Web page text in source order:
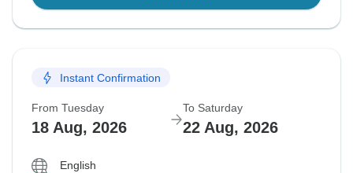
Instant Confirmation
From Tuesday
18 Aug, 2026
To Saturday
22 Aug, 2026
English